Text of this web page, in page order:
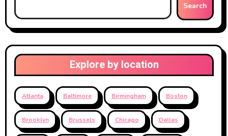
Search
Explore by location
Atlanta Baltimore Birmingham Boston
Brooklyn Brussels Chicago Dallas